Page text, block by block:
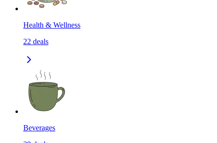
Health & Wellness
22 deals
Beverages